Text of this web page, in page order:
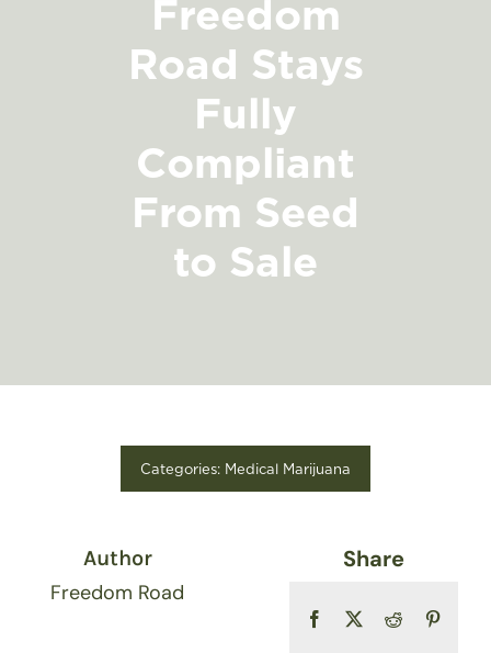
FIND A STORE
Freedom
Road Stays
Fully
Compliant
From Seed
to Sale
Categories: Medical Marijuana
Author
Freedom Road
Share